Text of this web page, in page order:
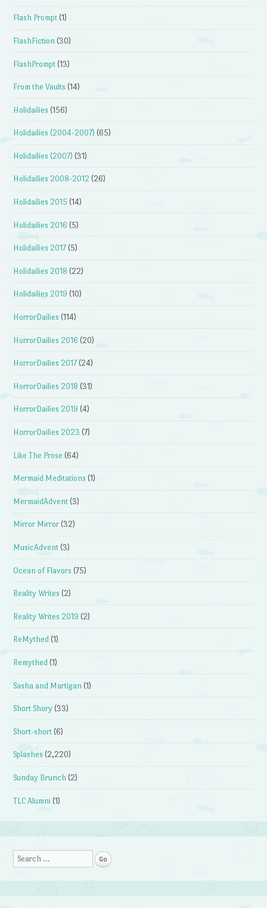
Flash Prompt (1)
FlashFiction (30)
FlashPrompt (13)
From the Vaults (14)
Holidailies (156)
Holidailies (2004-2007) (65)
Holidailies (2007) (31)
Holidailies 2008-2012 (26)
Holidailies 2015 (14)
Holidailies 2016 (5)
Holidailies 2017 (5)
Holidailies 2018 (22)
Holidailies 2019 (10)
HorrorDailies (114)
HorrorDailies 2016 (20)
HorrorDailies 2017 (24)
HorrorDailies 2018 (31)
HorrorDailies 2019 (4)
HorrorDailies 2023 (7)
Like The Prose (64)
Mermaid Meditations (1)
MermaidAdvent (3)
Mirror Mirror (32)
MusicAdvent (3)
Ocean of Flavors (75)
Reality Writes (2)
Reality Writes 2019 (2)
ReMythed (1)
Remythed (1)
Sasha and Martigan (1)
Short Shory (33)
Short-short (6)
Splashes (2,220)
Sunday Brunch (2)
TLC Alumni (1)
Search